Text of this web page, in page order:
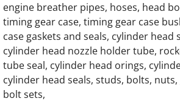
Home
About
Contact
engine breather pipes, hoses, head
timing gear case, timing gear case
case gaskets and seals, cylinder head
cylinder head nozzle holder tube,
tube seal, cylinder head orings,
cylinder head seals, studs, bolts,
bolt sets,